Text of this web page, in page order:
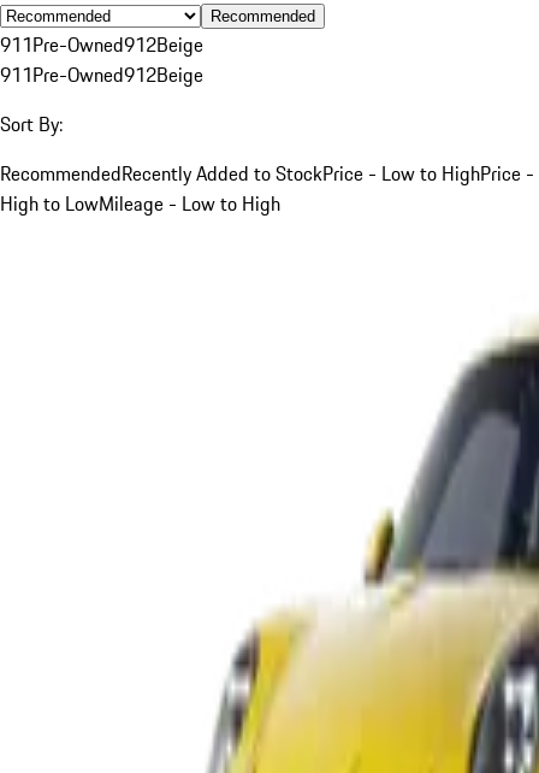
Recommended
911Pre-Owned912Beige
911Pre-Owned912Beige
Sort By:
RecommendedRecently Added to StockPrice - Low to HighPrice -
High to LowMileage - Low to High